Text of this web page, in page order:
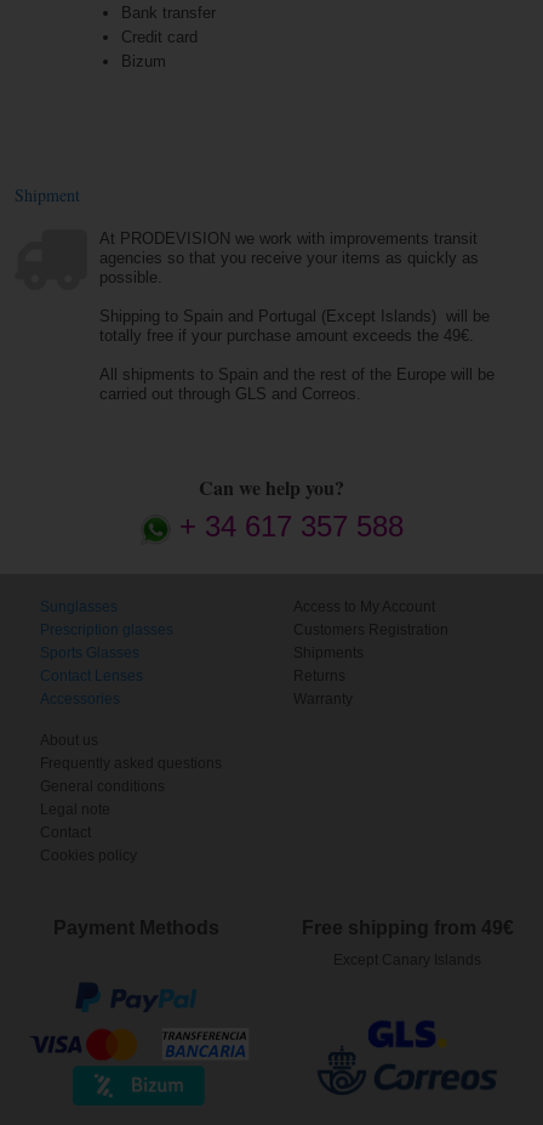
Bank transfer
Credit card
Bizum
Shipment
At PRODEVISION we work with improvements transit
agencies so that you receive your items as quickly as
possible.
Shipping to Spain and Portugal (Except Islands) will be
totally free if your purchase amount exceeds the 49€.
All shipments to Spain and the rest of the Europe will be
carried out through GLS and Correos.
Can we help you?
+ 34 617 357 588
Sunglasses
Prescription glasses
Sports Glasses
Contact Lenses
Accessories
Access to My Account
Customers Registration
Shipments
Returns
Warranty
About us
Frequently asked questions
General conditions
Legal note
Contact
Cookies policy
Payment Methods Free shipping from 49€
Except Canary Islands